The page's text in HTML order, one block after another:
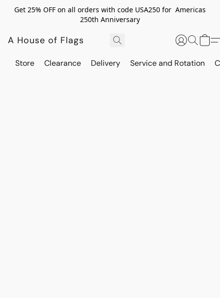
Get 25% OFF on all orders with code USA250 for Americas
250th Anniversary
A House of Flags
Store Clearance Delivery Service and Rotation